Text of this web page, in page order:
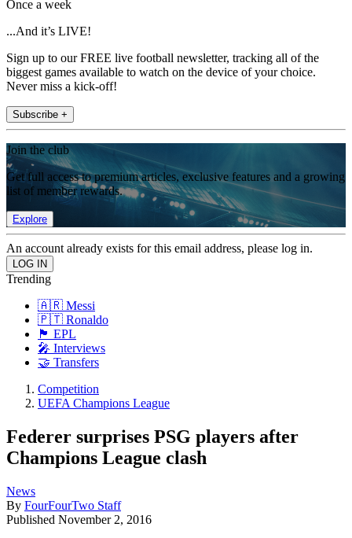
Once a week
...And it’s LIVE!
Sign up to our FREE live football newsletter, tracking all of the
biggest games available to watch on the device of your choice.
Never miss a kick-off!
Subscribe +
Join the club
Get full access to premium articles, exclusive features and a growing
list of member rewards.
Explore
An account already exists for this email address, please log in.
Trending
🇦🇷 Messi
🇵🇹 Ronaldo
🏴󠁧󠁢󠁥󠁮󠁧󠁿 EPL
🎤 Interviews
🤝 Transfers
Competition
UEFA Champions League
Federer surprises PSG players after
Champions League clash
News
By FourFourTwo Staff
Published November 2, 2016